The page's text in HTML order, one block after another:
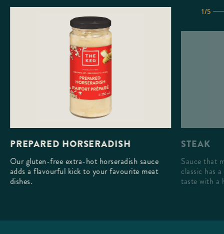
PREPARED HORSERADISH
Our gluten-free extra-hot horseradish sauce
adds a flavourful kick to your favourite meat
dishes.
STEAK
Sauce that
classic has
taste with a
1/5